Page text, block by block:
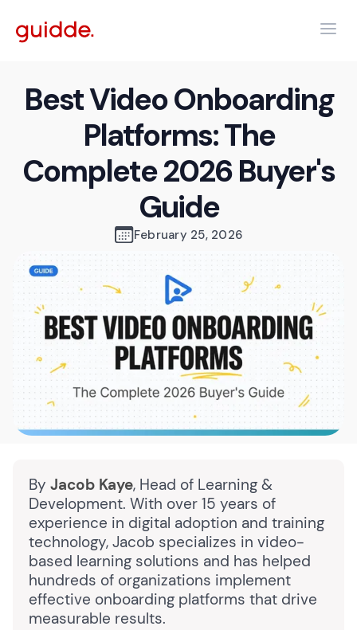
Best Video Onboarding
Platforms: The
Complete 2026 Buyer's
Guide
February 25, 2026
By Jacob Kaye, Head of Learning &
Development. With over 15 years of
experience in digital adoption and training
technology, Jacob specializes in video-
based learning solutions and has helped
hundreds of organizations implement
effective onboarding platforms that drive
measurable results.